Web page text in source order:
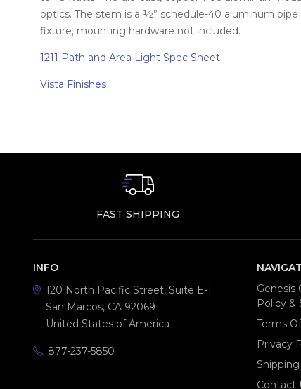
optics. The stem is a ½” schedule-40 aluminum pipe
fixture, mounting hardware not included.
1211 Path and Area Light Spec Sheet
Vista Finishes
FAST SHIPPING
INFO
120 North Pacific Street, Suite E-1
San Marcos, CA 92069
United States of America
877-237-5850
Genesis
Policy
Terms
Privacy
Contact